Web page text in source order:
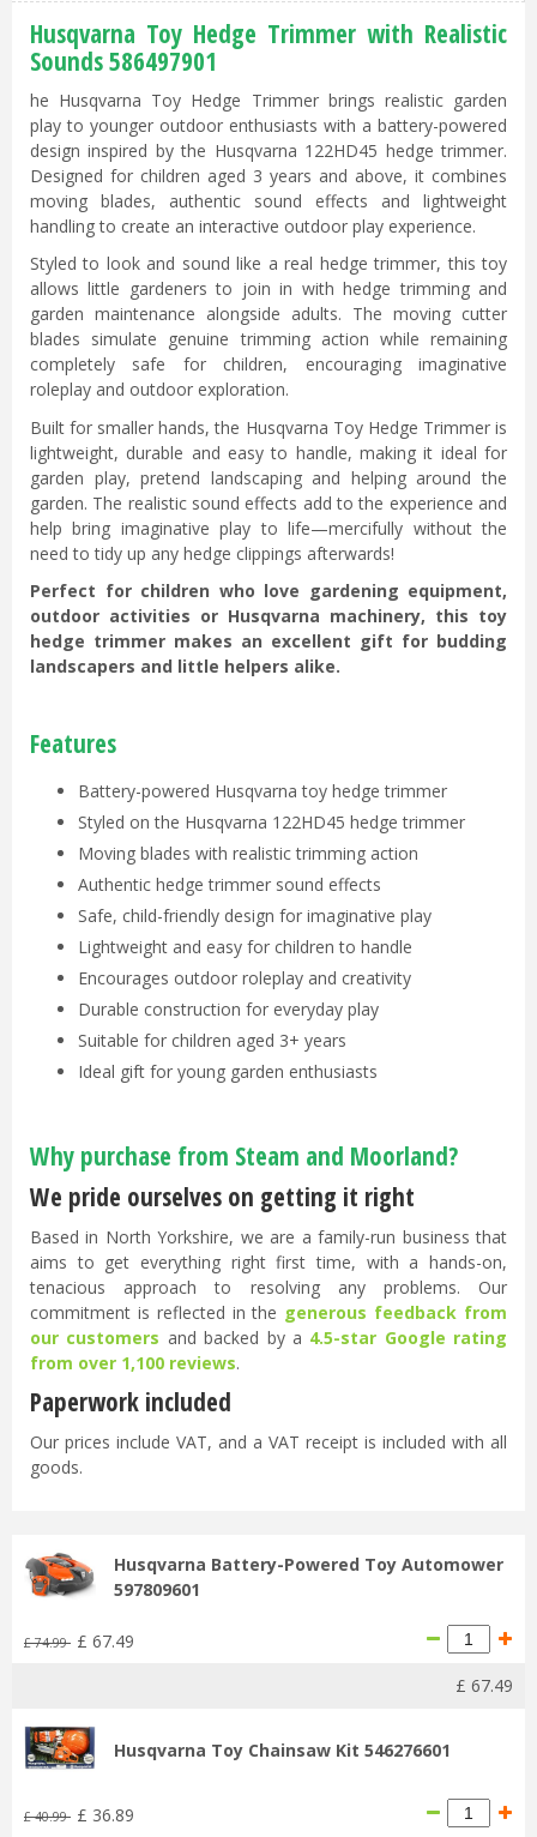
Husqvarna Toy Hedge Trimmer with Realistic
Sounds 586497901
he Husqvarna Toy Hedge Trimmer brings realistic garden
play to younger outdoor enthusiasts with a battery-powered
design inspired by the Husqvarna 122HD45 hedge trimmer.
Designed for children aged 3 years and above, it combines
moving blades, authentic sound effects and lightweight
handling to create an interactive outdoor play experience.
Styled to look and sound like a real hedge trimmer, this toy
allows little gardeners to join in with hedge trimming and
garden maintenance alongside adults. The moving cutter
blades simulate genuine trimming action while remaining
completely safe for children, encouraging imaginative
roleplay and outdoor exploration.
Built for smaller hands, the Husqvarna Toy Hedge Trimmer is
lightweight, durable and easy to handle, making it ideal for
garden play, pretend landscaping and helping around the
garden. The realistic sound effects add to the experience and
help bring imaginative play to life—mercifully without the
need to tidy up any hedge clippings afterwards!
Perfect for children who love gardening equipment,
outdoor activities or Husqvarna machinery, this toy
hedge trimmer makes an excellent gift for budding
landscapers and little helpers alike.
Features
Battery-powered Husqvarna toy hedge trimmer
Styled on the Husqvarna 122HD45 hedge trimmer
Moving blades with realistic trimming action
Authentic hedge trimmer sound effects
Safe, child-friendly design for imaginative play
Lightweight and easy for children to handle
Encourages outdoor roleplay and creativity
Durable construction for everyday play
Suitable for children aged 3+ years
Ideal gift for young garden enthusiasts
Why purchase from Steam and Moorland?
We pride ourselves on getting it right
Based in North Yorkshire, we are a family-run business that
aims to get everything right first time, with a hands-on,
tenacious approach to resolving any problems. Our
commitment is reflected in the generous feedback from
our customers and backed by a 4.5-star Google rating
from over 1,100 reviews.
Paperwork included
Our prices include VAT, and a VAT receipt is included with all
goods.
Husqvarna Battery-Powered Toy Automower
597809601
£ 74.99 £ 67.49
£ 67.49
Husqvarna Toy Chainsaw Kit 546276601
£ 40.99 £ 36.89